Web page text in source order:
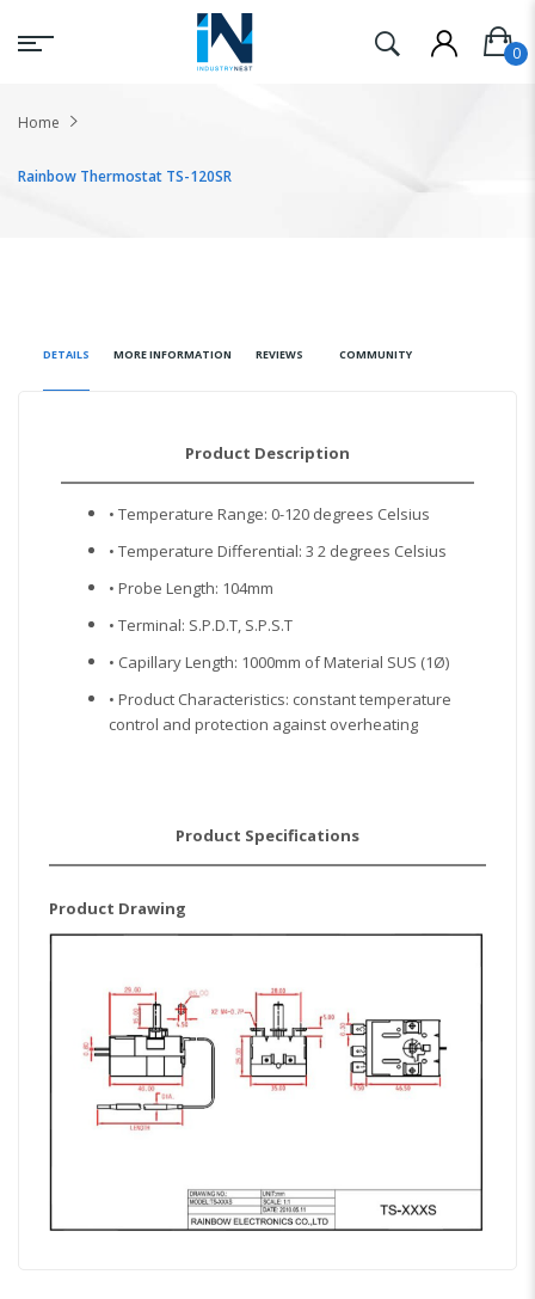
Home
Rainbow Thermostat TS-120SR
DETAILS MORE INFORMATION REVIEWS COMMUNITY
Product Description
• Temperature Range: 0-120 degrees Celsius
• Temperature Differential: 3 2 degrees Celsius
• Probe Length: 104mm
• Terminal: S.P.D.T, S.P.S.T
• Capillary Length: 1000mm of Material SUS (1Ø)
• Product Characteristics: constant temperature
control and protection against overheating
Product Specifications
Product Drawing